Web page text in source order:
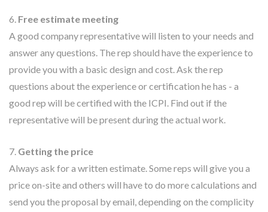
6. Free estimate meeting
A good company representative will listen to your needs and
answer any questions. The rep should have the experience to
provide you with a basic design and cost. Ask the rep
questions about the experience or certification he has - a
good rep will be certified with the ICPI. Find out if the
representative will be present during the actual work.
7. Getting the price
Always ask for a written estimate. Some reps will give you a
price on-site and others will have to do more calculations and
send you the proposal by email, depending on the complicity